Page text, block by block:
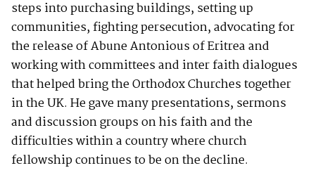
steps into purchasing buildings, setting up
communities, fighting persecution, advocating for
the release of Abune Antonious of Eritrea and
working with committees and inter faith dialogues
that helped bring the Orthodox Churches together
in the UK. He gave many presentations, sermons
and discussion groups on his faith and the
difficulties within a country where church
fellowship continues to be on the decline.